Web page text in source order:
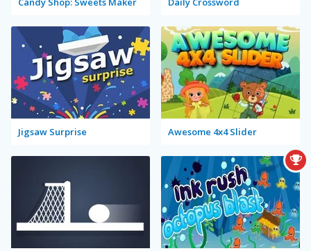
Jigsaw Surprise Awesome 4x4 Slider